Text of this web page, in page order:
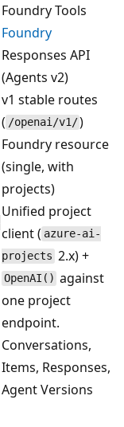
Foundry Tools
Foundry
Responses API
(Agents v2)
v1 stable routes
( /openai/v1/)
Foundry resource
(single, with
projects)
Unified project
client ( azure-ai-
projects 2.x) +
OpenAI() against
one project
endpoint.
Conversations,
Items, Responses,
Agent Versions